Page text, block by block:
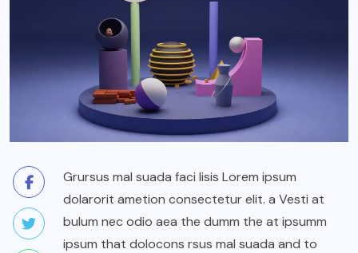
Grursus mal suada faci lisis Lorem ipsum
dolarorit ametion consectetur elit. a Vesti at
bulum nec odio aea the dumm the at ipsumm
ipsum that dolocons rsus mal suada and to